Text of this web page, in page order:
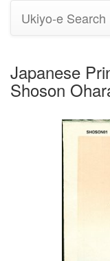
Ukiyo-e Search
Japanese
Shoson